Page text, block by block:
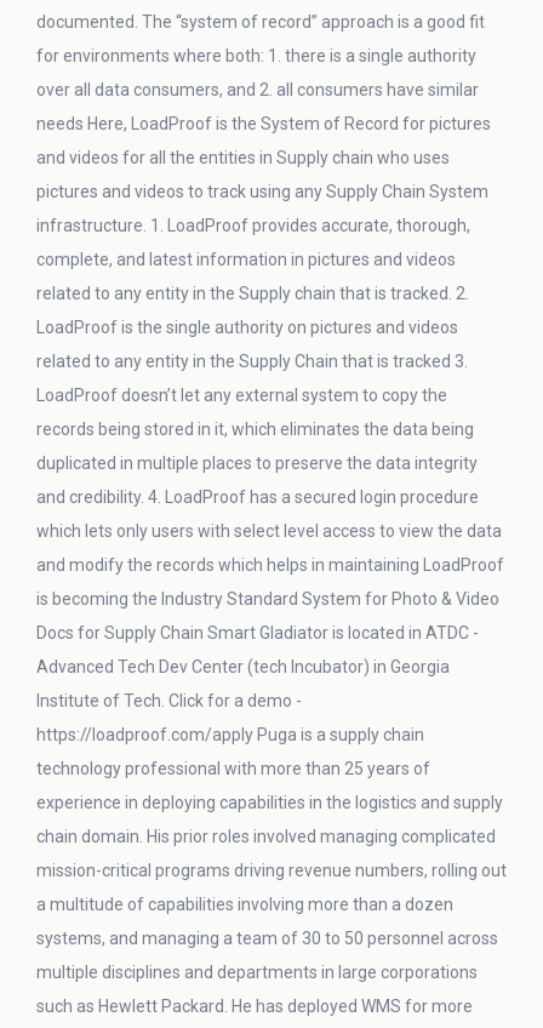
documented. The “system of record” approach is a good fit
for environments where both: 1. there is a single authority
over all data consumers, and 2. all consumers have similar
needs Here, LoadProof is the System of Record for pictures
and videos for all the entities in Supply chain who uses
pictures and videos to track using any Supply Chain System
infrastructure. 1. LoadProof provides accurate, thorough,
complete, and latest information in pictures and videos
related to any entity in the Supply chain that is tracked. 2.
LoadProof is the single authority on pictures and videos
related to any entity in the Supply Chain that is tracked 3.
LoadProof doesn’t let any external system to copy the
records being stored in it, which eliminates the data being
duplicated in multiple places to preserve the data integrity
and credibility. 4. LoadProof has a secured login procedure
which lets only users with select level access to view the data
and modify the records which helps in maintaining LoadProof
is becoming the Industry Standard System for Photo & Video
Docs for Supply Chain Smart Gladiator is located in ATDC -
Advanced Tech Dev Center (tech Incubator) in Georgia
Institute of Tech. Click for a demo -
https://loadproof.com/apply Puga is a supply chain
technology professional with more than 25 years of
experience in deploying capabilities in the logistics and supply
chain domain. His prior roles involved managing complicated
mission-critical programs driving revenue numbers, rolling out
a multitude of capabilities involving more than a dozen
systems, and managing a team of 30 to 50 personnel across
multiple disciplines and departments in large corporations
such as Hewlett Packard. He has deployed WMS for more